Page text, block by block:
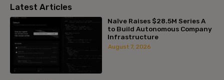
Latest Articles
Naïve Raises $28.5M Series A
to Build Autonomous Company
Infrastructure
August 7, 2026